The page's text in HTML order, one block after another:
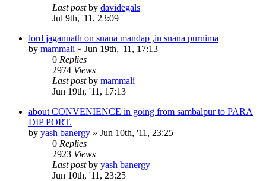
Last postby davidegals
Jul 9th, '11, 23:09
lord jagannath on snana mandap ,in snana purnima
by mammali » Jun 19th, '11, 17:13
0 Replies
2974 Views
Last postby mammali
Jun 19th, '11, 17:13
about CONVENIENCE in going from sambalpur to PARA
DIP PORT.
by yash banergy » Jun 10th, '11, 23:25
0 Replies
2923 Views
Last postby yash banergy
Jun 10th, '11, 23:25